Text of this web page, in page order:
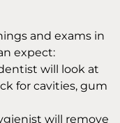
and exams in
expect:
will look at
for cavities, gum
will remove